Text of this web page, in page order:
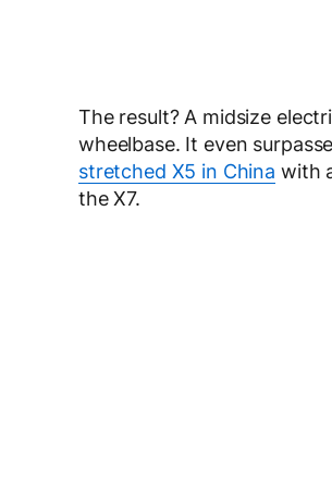
The result? A midsize
wheelbase. It even
stretched X5 in China with
the X7.